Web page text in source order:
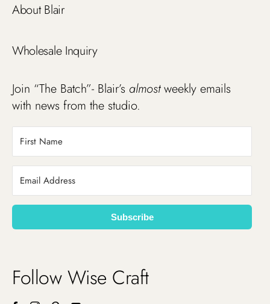
About Blair
Wholesale Inquiry
Join “The Batch”- Blair’s almostweekly emails
with news from the studio.
Subscribe
Follow Wise Craft